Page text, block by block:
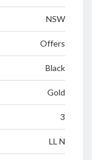
NSW
Offers
Black
Gold
3
LL N